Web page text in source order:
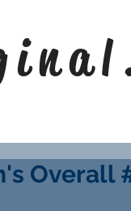
Overall